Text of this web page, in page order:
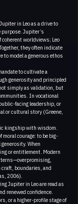
in Leo as a drive to
Jupiter’s
worldviews; Leo
they often indicate
model a generous ethos
to cultivate a
generosity and principled
simply as validation, but
In vocational
facing leadership, or
or cultural story (Greene,
kingship with wisdom.
moral courage: to be big-
When
or entitlement. Modern
boundaries, and
2006).
Jupiter in Leo are read as
renewed confidence.
or a higher-profile stage of